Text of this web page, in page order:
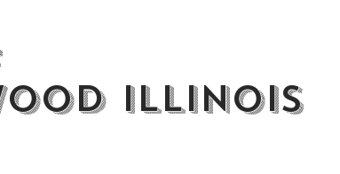
Illinois